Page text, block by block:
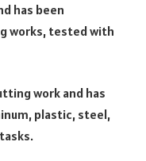
has been
works, tested with
work and has
plastic, steel,